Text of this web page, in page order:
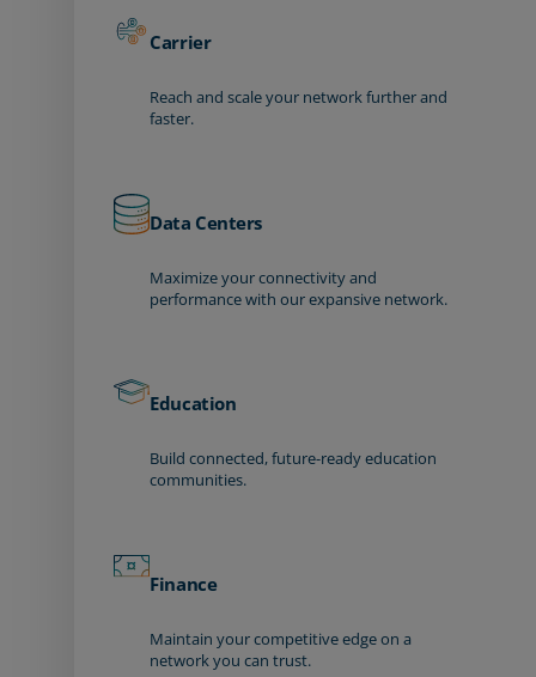
Carrier
Reach and scale your network further and
faster.
Data Centers
Maximize your connectivity and
performance with our expansive network.
Education
Build connected, future-ready education
communities.
Finance
Maintain your competitive edge on a
network you can trust.